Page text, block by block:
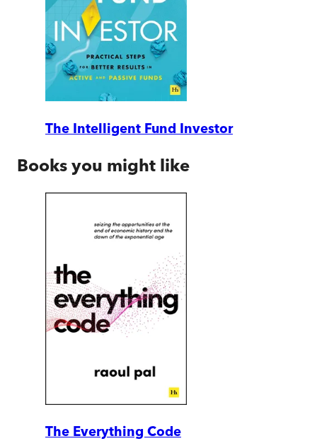
The Intelligent Fund Investor
Books you might like
The Everything Code